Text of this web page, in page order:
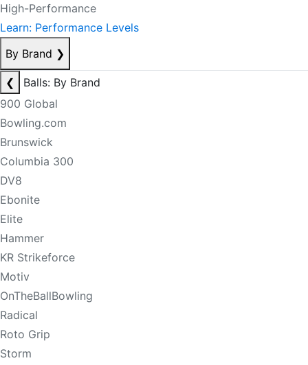
High-Performance
Learn: Performance Levels
By Brand ❯
❮
Balls: By Brand
900 Global
Bowling.com
Brunswick
Columbia 300
DV8
Ebonite
Elite
Hammer
KR Strikeforce
Motiv
OnTheBallBowling
Radical
Roto Grip
Storm